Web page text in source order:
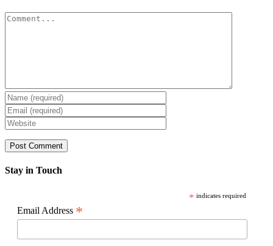
Comment
Stay in Touch
* indicates required
Email Address *